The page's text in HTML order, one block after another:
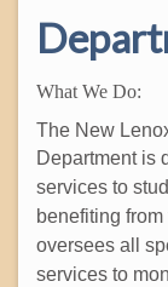
What We Do:
The New
Department is
services to
benefiting
oversees all
services to